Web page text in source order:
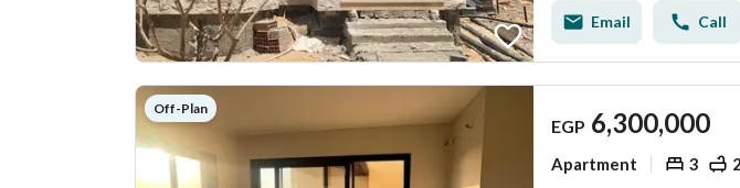
Email Call
Off-Plan
EGP 6,300,000
Apartment 3 2